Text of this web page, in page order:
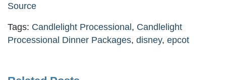
Source
Tags: Candlelight Processional, Candlelight
Processional Dinner Packages, disney, epcot